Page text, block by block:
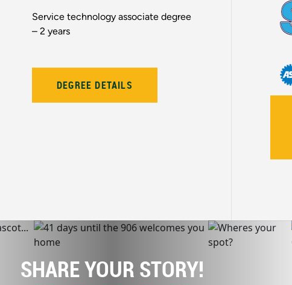
Service technology associate degree
– 2 years
DEGREE DETAILS
SHARE YOUR STORY!